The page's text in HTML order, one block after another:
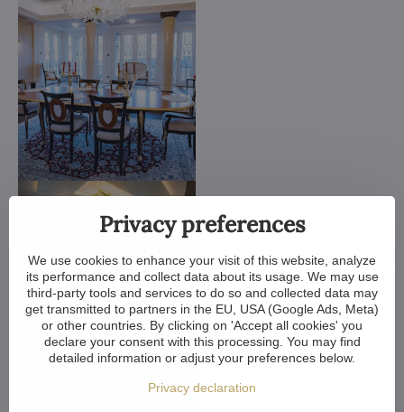
Privacy preferences
We use cookies to enhance your visit of this website, analyze
its performance and collect data about its usage. We may use
third-party tools and services to do so and collected data may
get transmitted to partners in the EU, USA (Google Ads, Meta)
or other countries. By clicking on 'Accept all cookies' you
declare your consent with this processing. You may find
detailed information or adjust your preferences below.
Privacy declaration